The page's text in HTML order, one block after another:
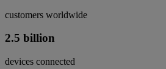
customers worldwide
2.5 billion
devices connected